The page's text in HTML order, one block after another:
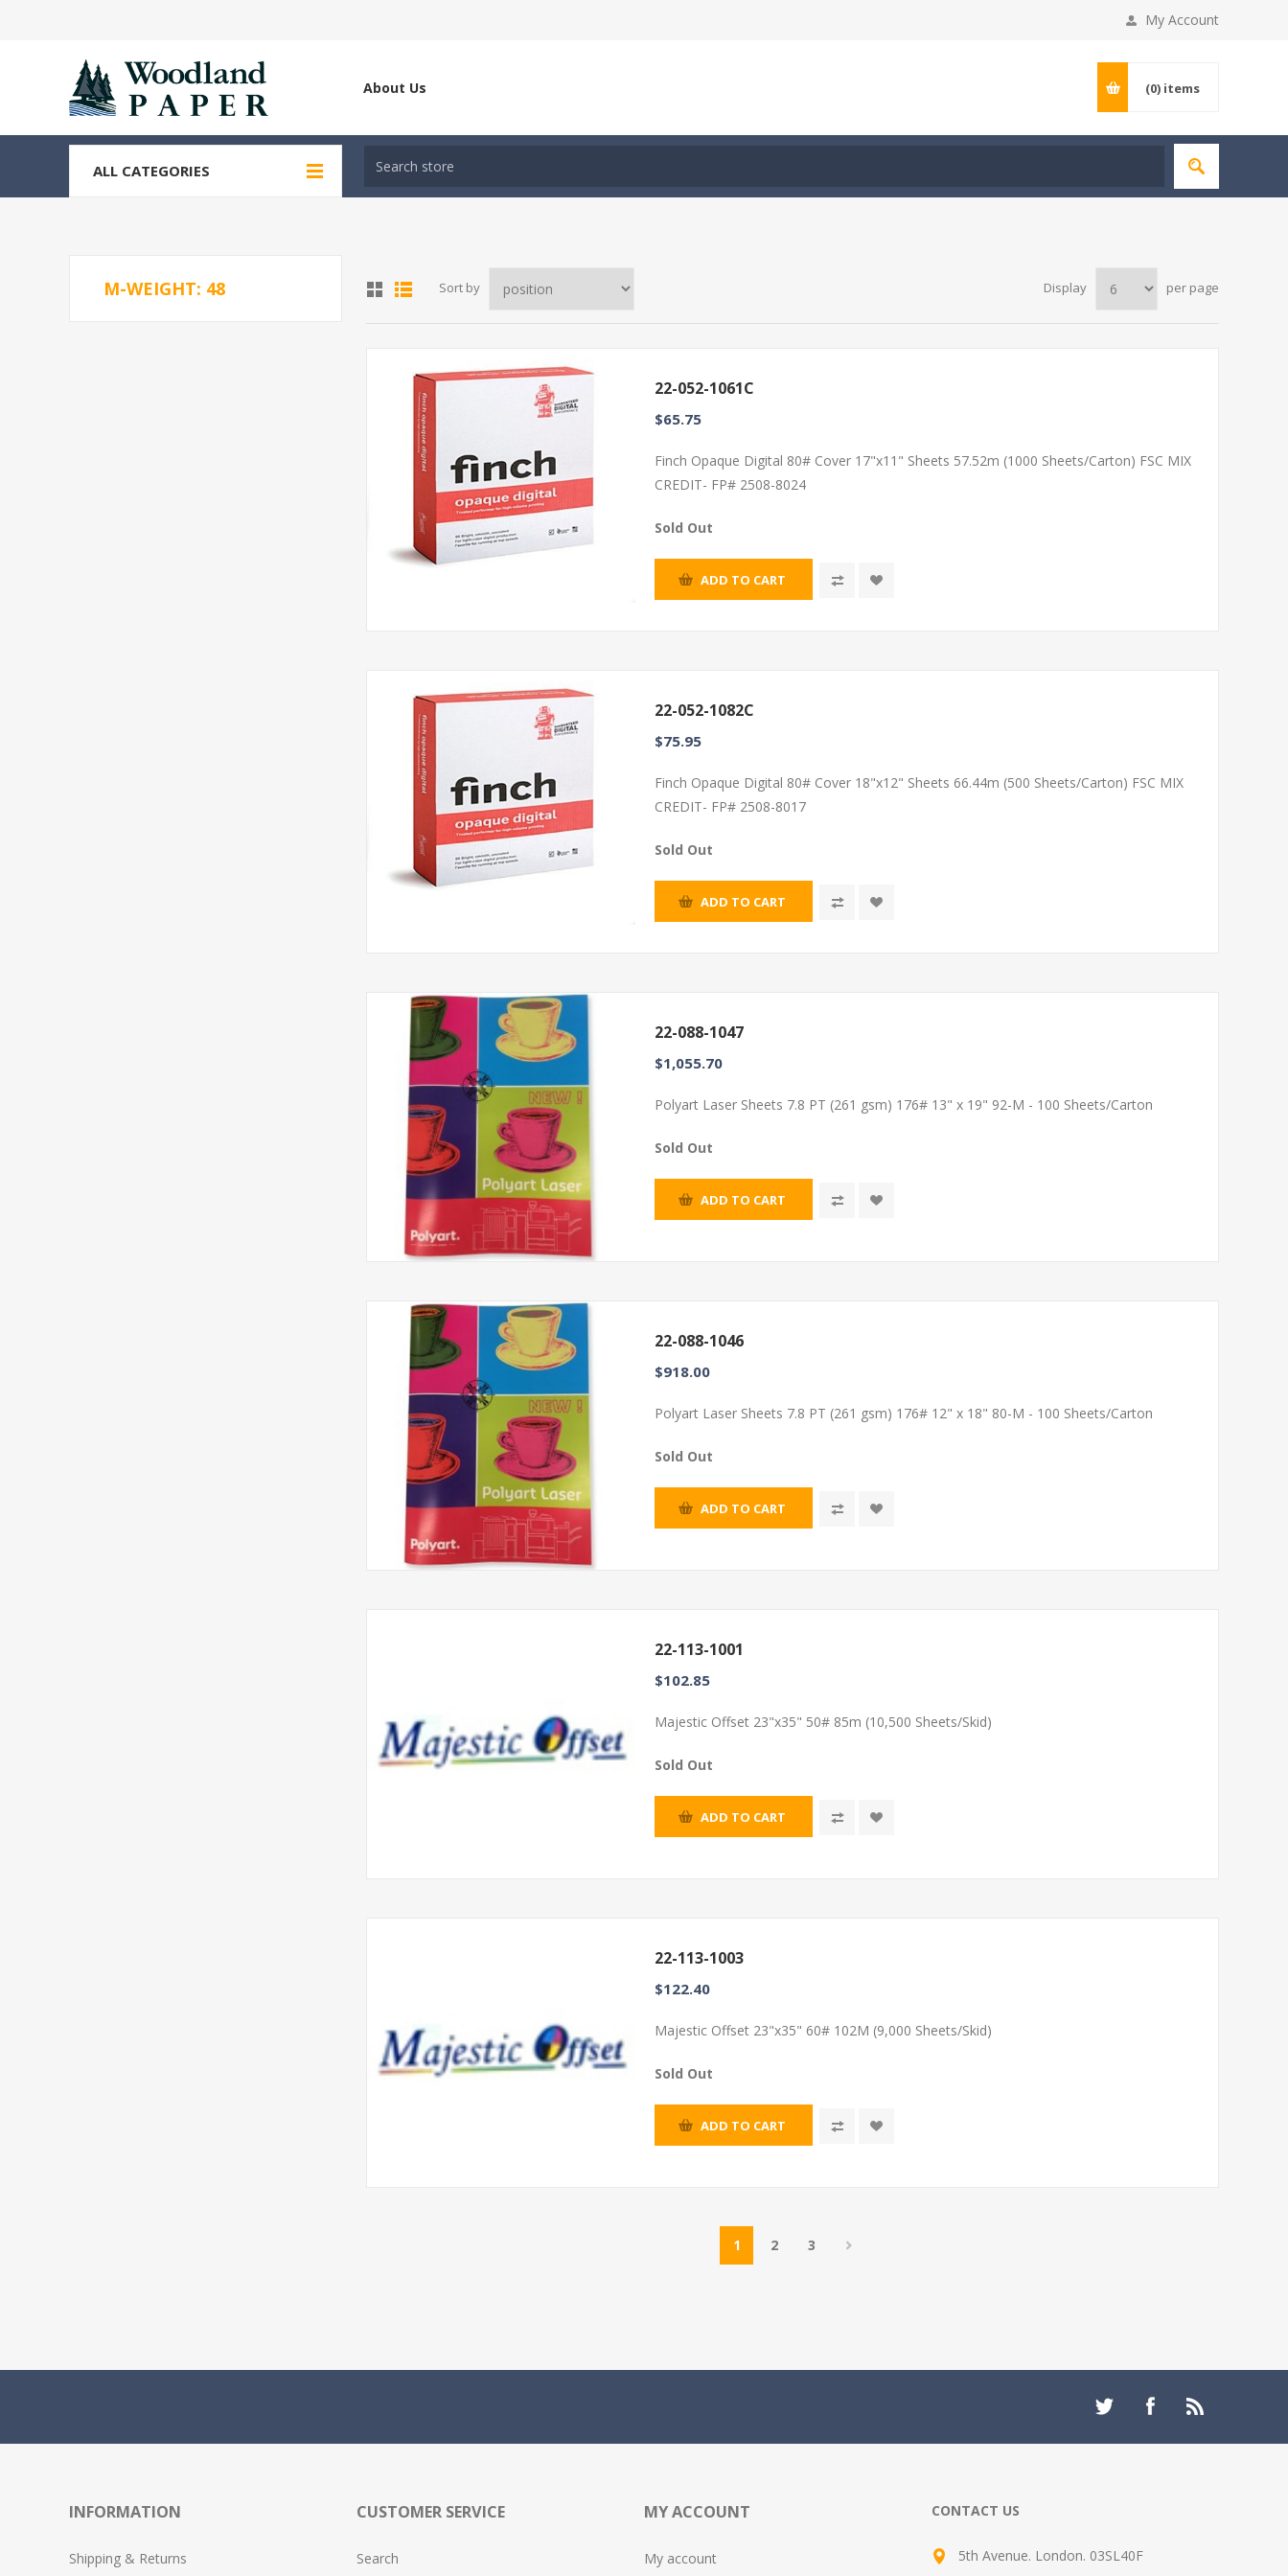
My Account
About Us (0) items
ALL CATEGORIES
Sort by Display per page
22-052-1061C
$65.75
Finch Opaque Digital 80# Cover 17"x11" Sheets 57.52m (1000 Sheets/Carton) FSC MIX
CREDIT- FP# 2508-8024
Sold Out
ADD TO CART
22-052-1082C
$75.95
Finch Opaque Digital 80# Cover 18"x12" Sheets 66.44m (500 Sheets/Carton) FSC MIX
CREDIT- FP# 2508-8017
Sold Out
ADD TO CART
22-088-1047
$1,055.70
Polyart Laser Sheets 7.8 PT (261 gsm) 176# 13" x 19" 92-M - 100 Sheets/Carton
Sold Out
ADD TO CART
22-088-1046
$918.00
Polyart Laser Sheets 7.8 PT (261 gsm) 176# 12" x 18" 80-M - 100 Sheets/Carton
Sold Out
ADD TO CART
22-113-1001
$102.85
Majestic Offset 23"x35" 50# 85m (10,500 Sheets/Skid)
Sold Out
ADD TO CART
22-113-1003
$122.40
Majestic Offset 23"x35" 60# 102M (9,000 Sheets/Skid)
Sold Out
ADD TO CART
1 2 3
M-WEIGHT: 48
INFORMATION
Shipping & Returns
CUSTOMER SERVICE
Search
MY ACCOUNT
My account
CONTACT US
5th Avenue. London. 03SL40F